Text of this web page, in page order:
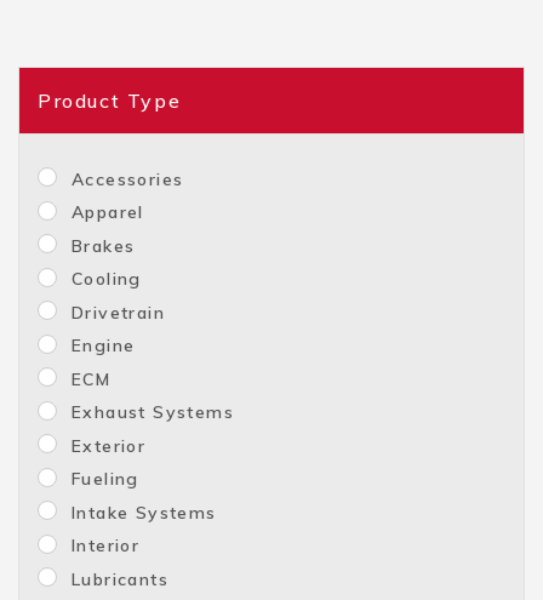
Product Type
Accessories
Apparel
Brakes
Cooling
Drivetrain
Engine
ECM
Exhaust Systems
Exterior
Fueling
Intake Systems
Interior
Lubricants